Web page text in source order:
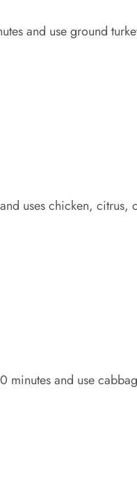
and use ground
uses chicken, citrus,
minutes and use